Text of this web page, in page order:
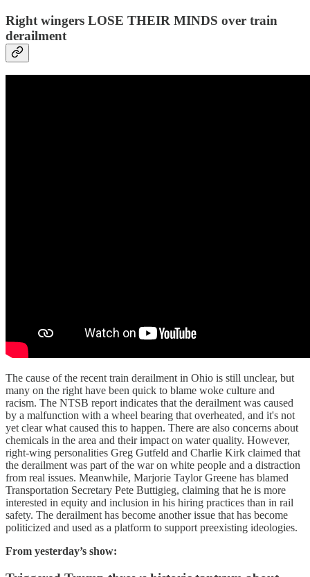
Right wingers LOSE THEIR MINDS over train
derailment
The cause of the recent train derailment in Ohio is still unclear, but
many on the right have been quick to blame woke culture and
racism. The NTSB report indicates that the derailment was caused
by a malfunction with a wheel bearing that overheated, and it's not
yet clear what caused this to happen. There are also concerns about
chemicals in the area and their impact on water quality. However,
right-wing personalities Greg Gutfeld and Charlie Kirk claimed that
the derailment was part of the war on white people and a distraction
from real issues. Meanwhile, Marjorie Taylor Greene has blamed
Transportation Secretary Pete Buttigieg, claiming that he is more
interested in equity and inclusion in his hiring practices than in rail
safety. The derailment has become another issue that has become
politicized and used as a platform to support preexisting ideologies.
From yesterday’s show: